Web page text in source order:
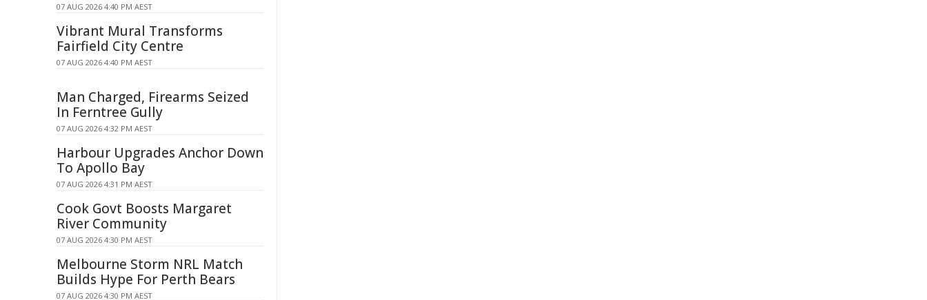
07 AUG 2026 4:40 PM AEST
Vibrant Mural Transforms
Fairfield City Centre
07 AUG 2026 4:40 PM AEST
Man Charged, Firearms Seized
In Ferntree Gully
07 AUG 2026 4:32 PM AEST
Harbour Upgrades Anchor Down
To Apollo Bay
07 AUG 2026 4:31 PM AEST
Cook Govt Boosts Margaret
River Community
07 AUG 2026 4:30 PM AEST
Melbourne Storm NRL Match
Builds Hype For Perth Bears
07 AUG 2026 4:30 PM AEST